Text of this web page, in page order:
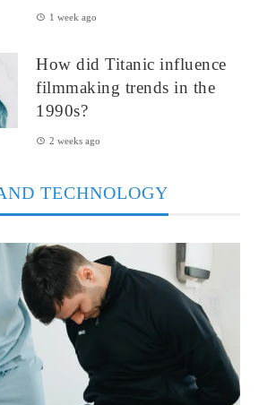
1 week ago
How did Titanic influence
filmmaking trends in the
1990s?
2 weeks ago
TECHNOLOGY